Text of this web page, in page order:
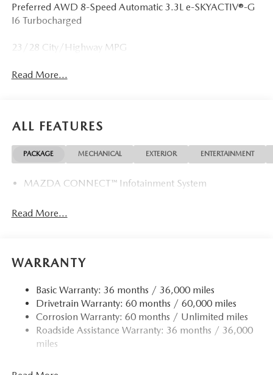
Preferred AWD 8-Speed Automatic 3.3L e-SKYACTIV®-G
I6 Turbocharged
23/28 City/Highway MPG
Read More...
ALL FEATURES
PACKAGE MECHANICAL EXTERIOR ENTERTAINMENT
MAZDA CONNECT™ Infotainment System
Read More...
WARRANTY
Basic Warranty: 36 months / 36,000 miles
Drivetrain Warranty: 60 months / 60,000 miles
Corrosion Warranty: 60 months / Unlimited miles
Roadside Assistance Warranty: 36 months / 36,000
miles